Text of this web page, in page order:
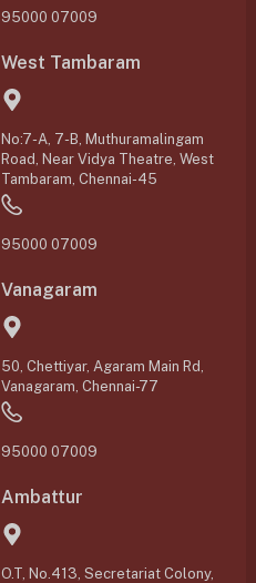
95000 07009
West Tambaram
No:7-A, 7-B, Muthuramalingam
Road, Near Vidya Theatre, West
Tambaram, Chennai-45
95000 07009
Vanagaram
50, Chettiyar, Agaram Main Rd,
Vanagaram, Chennai-77
95000 07009
Ambattur
O.T, No.413, Secretariat Colony,